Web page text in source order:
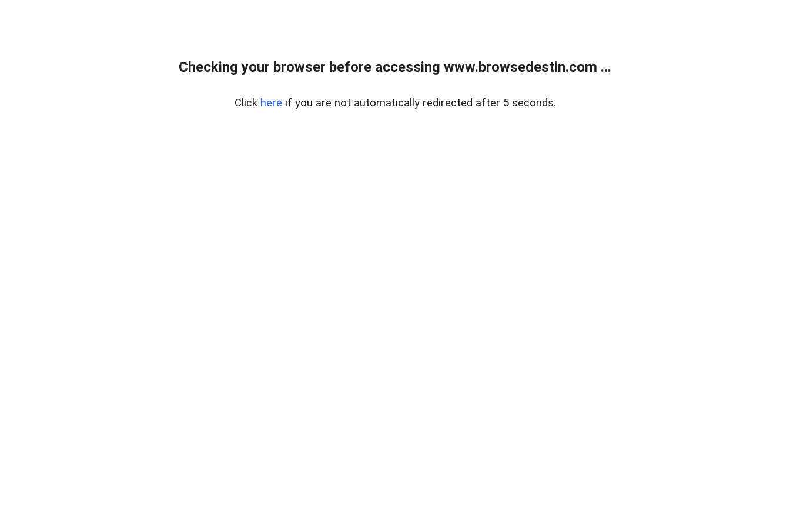
Checking your browser before accessing www.browsedestin.com ...
Click here if you are not automatically redirected after 5 seconds.